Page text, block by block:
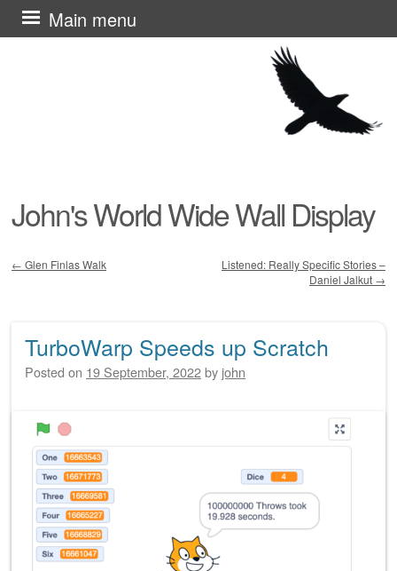
John's World Wide Wall Display
Main menu
Skip
to
← Glen Finlas Walk
Listened: Really Specific Stories –
Daniel Jalkut →
TurboWarp Speeds up Scratch
Posted on 19 September, 2022by john